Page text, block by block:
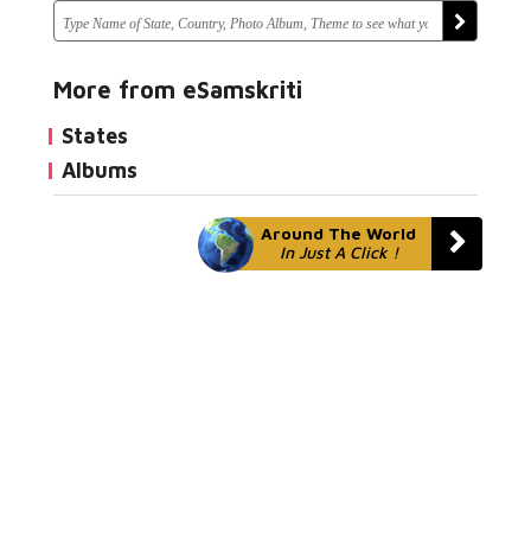
More from eSamskriti
States
Albums
Around The World
In Just A Click !